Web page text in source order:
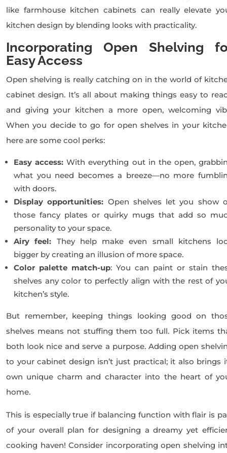
like farmhouse kitchen cabinets can really elevate
kitchen design by blending looks with practicality.
Incorporating Open Shelving
Easy Access
Open shelving is really catching on in the world of
cabinet design. It’s all about making things easy to
and giving your kitchen a more open, welcoming
When you decide to go for open shelves in your
here are some cool perks:
Easy access: With everything out in the open,
what you need becomes a breeze—no more
with doors.
Display opportunities: Open shelves let you show
those fancy plates or quirky mugs that add so
personality to your space.
Airy feel: They help make even small kitchens
bigger by creating an illusion of more space.
Color palette match-up: You can paint or stain
shelves any color to perfectly align with the rest of
kitchen’s style.
But remember, keeping things looking good on
shelves means not stuffing them too full. Pick items
both look nice and serve a purpose. Adding open
to your cabinet design isn’t just practical; it also brings
own unique charm and character into the heart of
home.
This is especially true if balancing function with flair is
of your overall plan for designing a dreamy yet
cooking haven! Consider incorporating open shelving